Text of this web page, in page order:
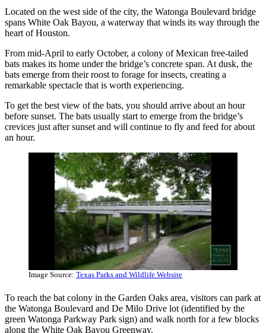
Located on the west side of the city, the Watonga Boulevard bridge
spans White Oak Bayou, a waterway that winds its way through the
heart of Houston.
From mid-April to early October, a colony of Mexican free-tailed
bats makes its home under the bridge’s concrete span. At dusk, the
bats emerge from their roost to forage for insects, creating a
remarkable spectacle that is worth experiencing.
To get the best view of the bats, you should arrive about an hour
before sunset. The bats usually start to emerge from the bridge’s
crevices just after sunset and will continue to fly and feed for about
an hour.
Image Source: Texas Parks and Wildlife Website
To reach the bat colony in the Garden Oaks area, visitors can park at
the Watonga Boulevard and De Milo Drive lot (identified by the
green Watonga Parkway Park sign) and walk north for a few blocks
along the White Oak Bayou Greenway.